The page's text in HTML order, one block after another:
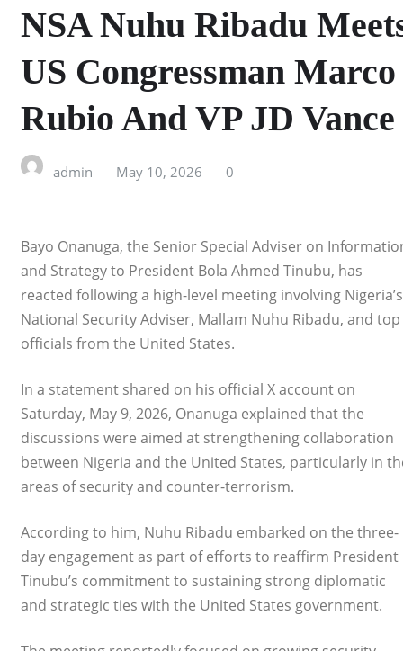
NSA Nuhu Ribadu
US Congressman Marco
Rubio And VP JD Vance
admin May 10, 2026 0
Bayo Onanuga, the Senior Special Adviser on
and Strategy to President Bola Ahmed Tinubu, has
reacted following a high-level meeting involving Nigeria’s
National Security Adviser, Mallam Nuhu Ribadu, and top
officials from the United States.
In a statement shared on his official X account on
Saturday, May 9, 2026, Onanuga explained that the
discussions were aimed at strengthening collaboration
between Nigeria and the United States, particularly in
areas of security and counter-terrorism.
According to him, Nuhu Ribadu embarked on the three-
day engagement as part of efforts to reaffirm President
Tinubu’s commitment to sustaining strong diplomatic
and strategic ties with the United States government.